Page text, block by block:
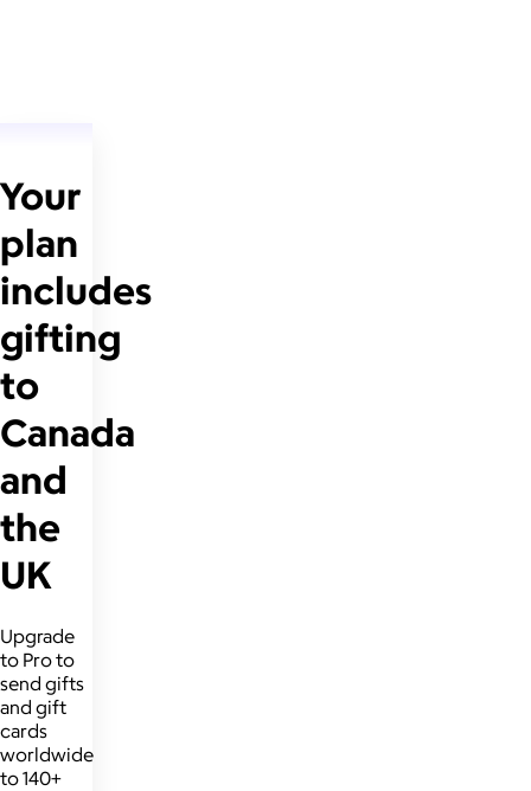
Your
plan
includes
gifting
to
Canada
and
the
UK
Upgrade
to Pro to
send gifts
and gift
cards
worldwide
to 140+